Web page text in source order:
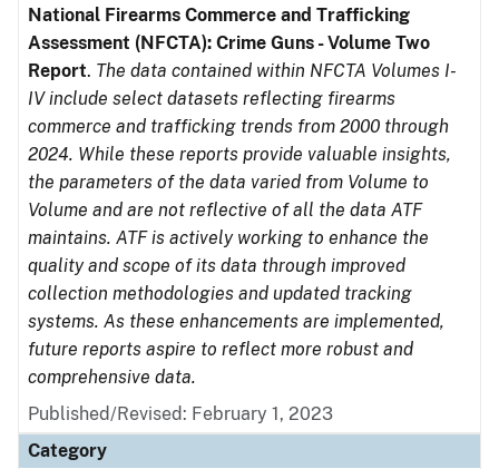
National Firearms Commerce and Trafficking
Assessment (NFCTA): Crime Guns - Volume Two
Report. The data contained within NFCTA Volumes I-
IV include select datasets reflecting firearms
commerce and trafficking trends from 2000 through
2024. While these reports provide valuable insights,
the parameters of the data varied from Volume to
Volume and are not reflective of all the data ATF
maintains. ATF is actively working to enhance the
quality and scope of its data through improved
collection methodologies and updated tracking
systems. As these enhancements are implemented,
future reports aspire to reflect more robust and
comprehensive data.
Published/Revised: February 1, 2023
Category